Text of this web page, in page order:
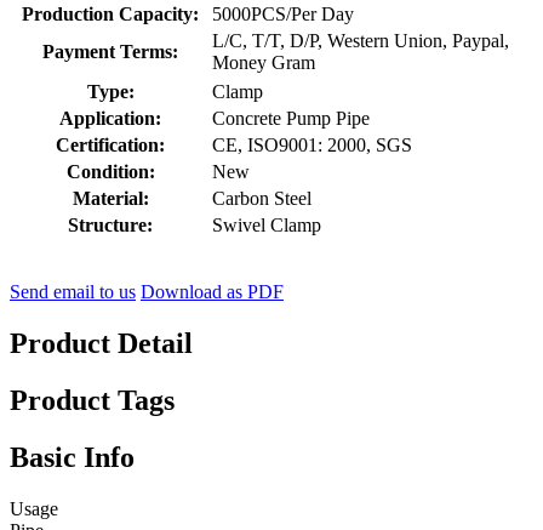
Production Capacity:
5000PCS/Per Day
Payment Terms:
L/C, T/T, D/P, Western Union, Paypal,
Money Gram
Type:
Clamp
Application:
Concrete Pump Pipe
Certification:
CE, ISO9001: 2000, SGS
Condition:
New
Material:
Carbon Steel
Structure:
Swivel Clamp
Send email to us Download as PDF
Product Detail
Product Tags
Basic Info
Usage